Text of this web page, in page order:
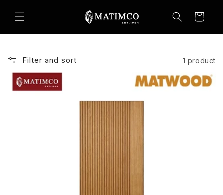
content
Cart
Filter and sort 1 product